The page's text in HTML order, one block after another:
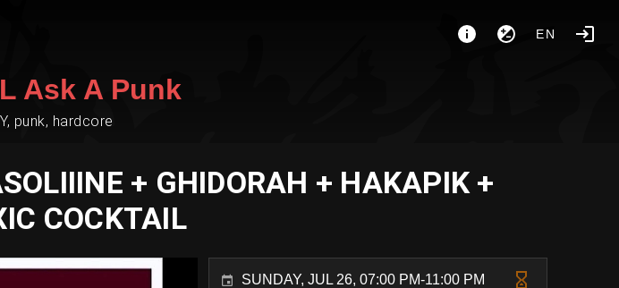
EN
Ask A Punk
punk, hardcore
+ GHIDORAH + HAKAPIK +
COCKTAIL
SUNDAY, JUL 26, 07:00 PM-11:00 PM